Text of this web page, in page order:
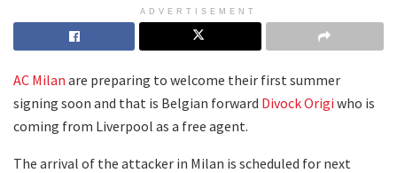
ADVERTISEMENT
AC Milan are preparing to welcome their first summer
signing soon and that is Belgian forward Divock Origi who is
coming from Liverpool as a free agent.
The arrival of the attacker in Milan is scheduled for next